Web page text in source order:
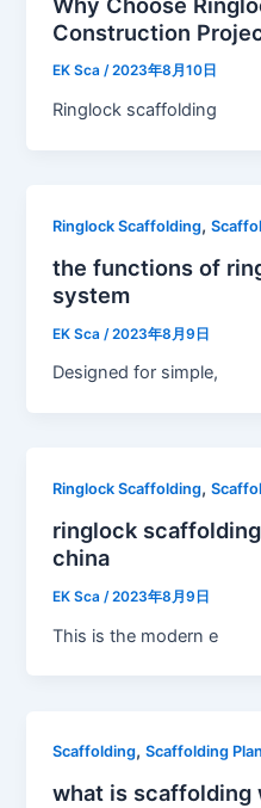
Construction
EK Sca/2023年8月10日
Ringlock scaffolding
Ringlock Scaffolding,
the functions of
system
EK Sca /2023年8月9日
Designed for simple,
Ringlock Scaffolding,
ringlock
china
EK Sca /2023年8月9日
This is the modern e
Scaffolding,Scaffolding
what is scaffolding